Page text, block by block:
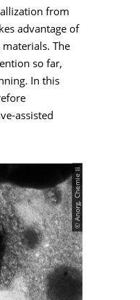
from
advantage of
The
so far,
In this
assisted
© Anorg. Chemie II